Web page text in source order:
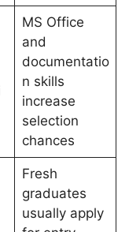
MS Office
and
documentatio
n skills
increase
selection
chances
Fresh
graduates
usually apply